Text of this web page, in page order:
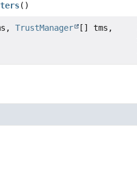
()
TrustManager
[] tms,